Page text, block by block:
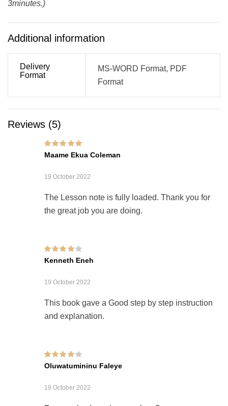
3minutes.)
Additional information
Delivery
Format
MS-WORD Format, PDF
Format
Reviews (5)
Rated out of 5
Maame Ekua Coleman
19 October 2022
The Lesson note is fully loaded. Thank you for
the great job you are doing.
Rated
out of
5
Kenneth Eneh
19 October 2022
This book gave a Good step by step instruction
and explanation.
Rated
out of
5
Oluwatumininu Faleye
19 October 2022